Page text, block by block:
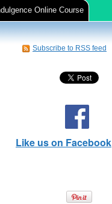
Online Course
Subscribe to RSS feed
Like us on Facebook